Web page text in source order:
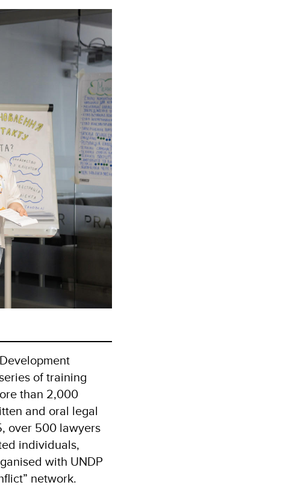
of training
than 2,000
and oral legal
over 500 lawyers
individuals,
with UNDP
network.